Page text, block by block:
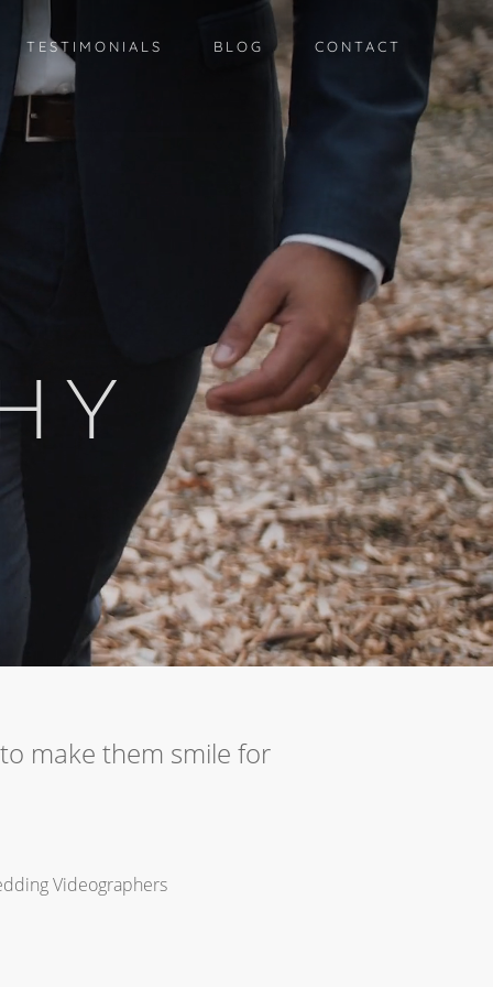
TESTIMONIALS BLOG CONTACT
make them smile for